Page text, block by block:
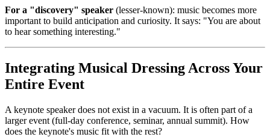
For a "discovery" speaker (lesser-known): music becomes more
important to build anticipation and curiosity. It says: "You are about
to hear something interesting."
Integrating Musical Dressing Across Your
Entire Event
A keynote speaker does not exist in a vacuum. It is often part of a
larger event (full-day conference, seminar, annual summit). How
does the keynote's music fit with the rest?